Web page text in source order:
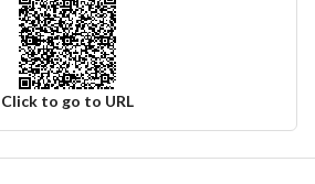
Click to go to URL
Info